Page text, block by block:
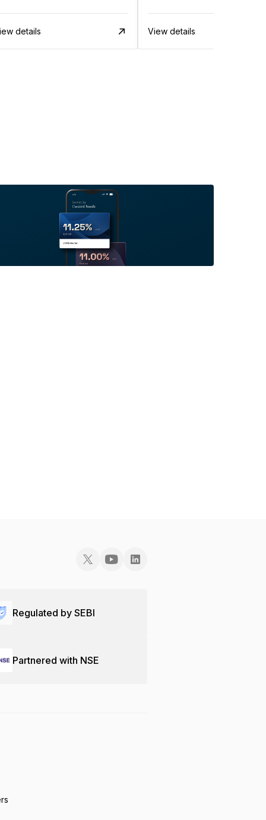
details View details
Regulated by SEBI
Partnered with NSE